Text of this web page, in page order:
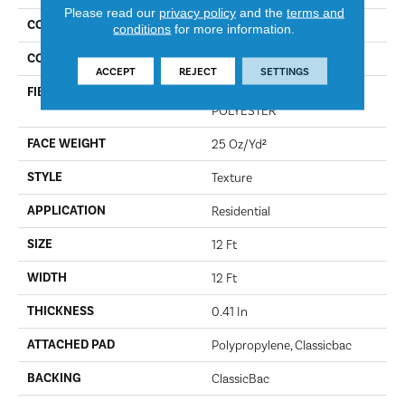
COLOR Moon Beam
CONSTRUCTION Texture
FIBER
POLYESTER
FACE WEIGHT 25 Oz/yd²
STYLE Texture
APPLICATION Residential
SIZE 12 Ft
WIDTH 12 Ft
THICKNESS 0.41 In
ATTACHED PAD Polypropylene, Classicbac
BACKING ClassicBac
Please read our privacy policyand the terms and
conditions for more information.
ACCEPT REJECT SETTINGS